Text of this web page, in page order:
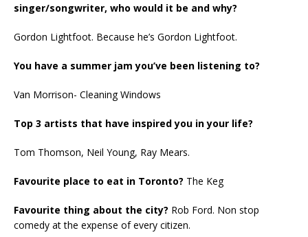
singer/songwriter, who would it be and why?
Gordon Lightfoot. Because he’s Gordon Lightfoot.
You have a summer jam you’ve been listening to?
Van Morrison- Cleaning Windows
Top 3 artists that have inspired you in your life?
Tom Thomson, Neil Young, Ray Mears.
Favourite place to eat in Toronto? The Keg
Favourite thing about the city? Rob Ford. Non stop
comedy at the expense of every citizen.